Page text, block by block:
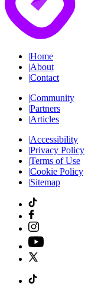
|Home
|About
|Contact
|Community
|Partners
|Articles
|Accessibility
|Privacy Policy
|Terms of Use
|Cookie Policy
|Sitemap